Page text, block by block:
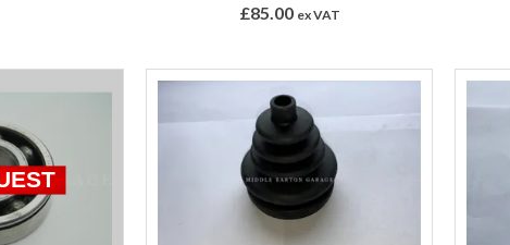
£85.00 ex VAT